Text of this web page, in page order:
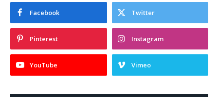
Facebook Twitter
Pinterest Instagram
YouTube Vimeo